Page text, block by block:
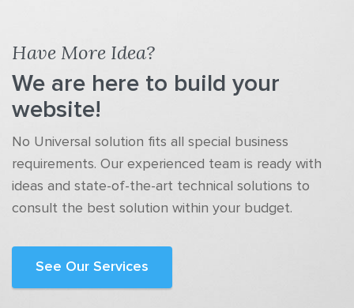
Have More Idea?
We are here to build your
website!
No Universal solution fits all special business
requirements. Our experienced team is ready with
ideas and state-of-the-art technical solutions to
consult the best solution within your budget.
See Our Services